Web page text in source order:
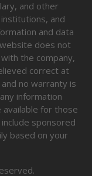
and other
and
and data
does not
the company,
correct at
no warranty is
information
available for those
sponsored
based on your